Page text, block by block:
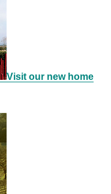
Visit our new home